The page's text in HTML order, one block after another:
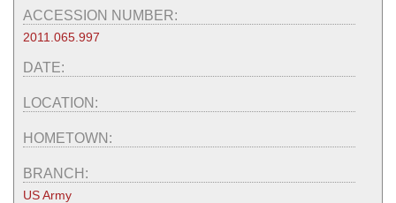
ACCESSION NUMBER:
2011.065.997
DATE:
LOCATION:
HOMETOWN:
BRANCH:
US Army